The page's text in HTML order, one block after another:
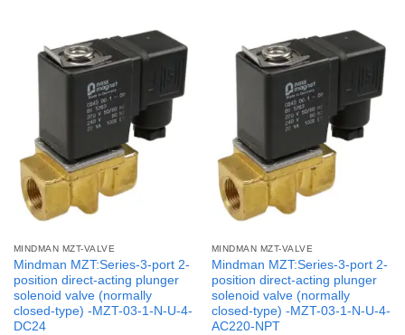
MINDMAN MZT-VALVE
Mindman MZT:Series-3-port 2-
position direct-acting plunger
solenoid valve (normally
closed-type) -MZT-03-1-N-U-4-
DC24
MINDMAN MZT-VALVE
Mindman MZT:Series-3-port 2-
position direct-acting plunger
solenoid valve (normally
closed-type) -MZT-03-1-N-U-4-
AC220-NPT